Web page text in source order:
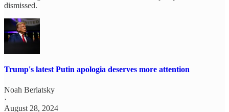
dismissed.
Trump's latest Putin apologia deserves more attention
Noah Berlatsky
·
August 28, 2024